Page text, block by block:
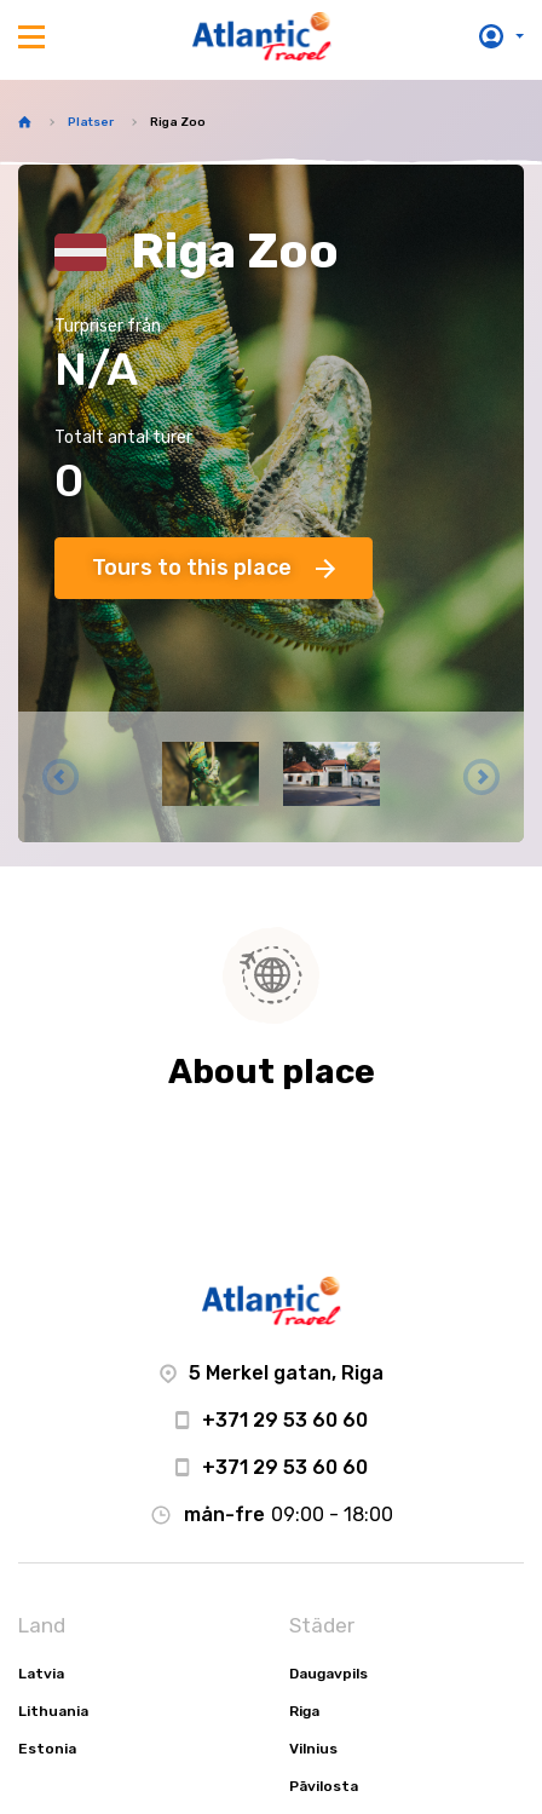
Platser Riga Zoo
Riga Zoo
Turpriser från
N/A
Totalt antal turer
0
Tours to this place
About place
5 Merkel gatan, Riga
+371 29 53 60 60
+371 29 53 60 60
mån-fre 09:00 - 18:00
Land
Latvia
Lithuania
Estonia
Städer
Daugavpils
Riga
Vilnius
Pāvilosta